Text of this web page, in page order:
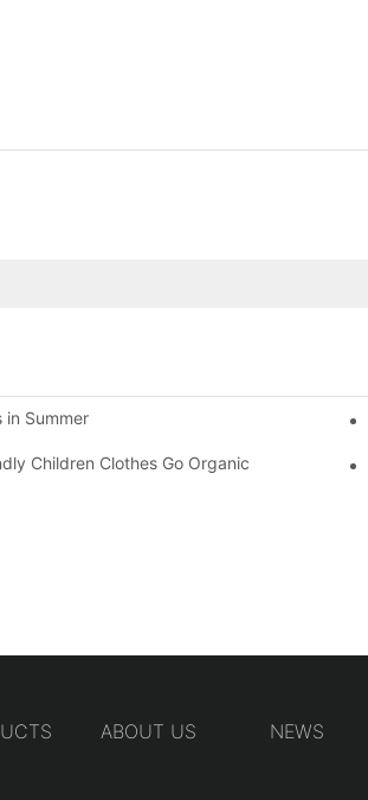
in Summer
Children Clothes Go Organic
ABOUT US NEWS